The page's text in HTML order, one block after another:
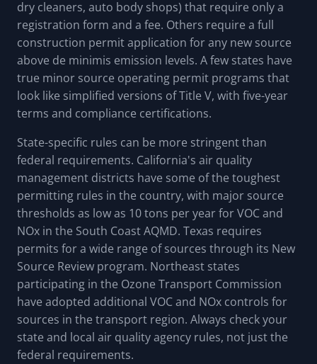
dry cleaners, auto body shops) that require only a
registration form and a fee. Others require a full
construction permit application for any new source
above de minimis emission levels. A few states have
true minor source operating permit programs that
look like simplified versions of Title V, with five-year
terms and compliance certifications.
State-specific rules can be more stringent than
federal requirements. California's air quality
management districts have some of the toughest
permitting rules in the country, with major source
thresholds as low as 10 tons per year for VOC and
NOx in the South Coast AQMD. Texas requires
permits for a wide range of sources through its New
Source Review program. Northeast states
participating in the Ozone Transport Commission
have adopted additional VOC and NOx controls for
sources in the transport region. Always check your
state and local air quality agency rules, not just the
federal requirements.